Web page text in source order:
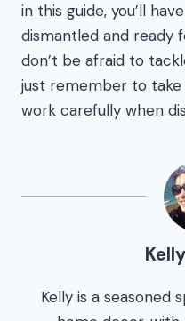
in this guide, you’ll
dismantled and ready
don’t be afraid to
just remember to
work carefully when
Kelly is a seasoned